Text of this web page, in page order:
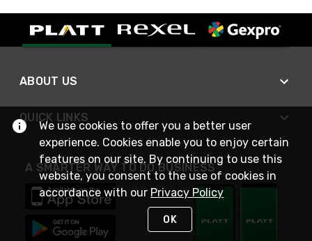
ABOUT US
QUICK LINKS
A SMARTER WAY TO DO BUSINESS
We use cookies to offer you a better user
experience. Cookies enable you to enjoy certain
features on our site. By continuing to use this
website, you consent to the use of cookies in
accordance with our Privacy Policy
OK